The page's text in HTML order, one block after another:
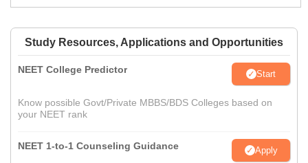
Study Resources, Applications and Opportunities
NEET College Predictor Start
Know possible Govt/Private MBBS/BDS Colleges based on
your NEET rank
NEET 1-to-1 Counseling Guidance Apply